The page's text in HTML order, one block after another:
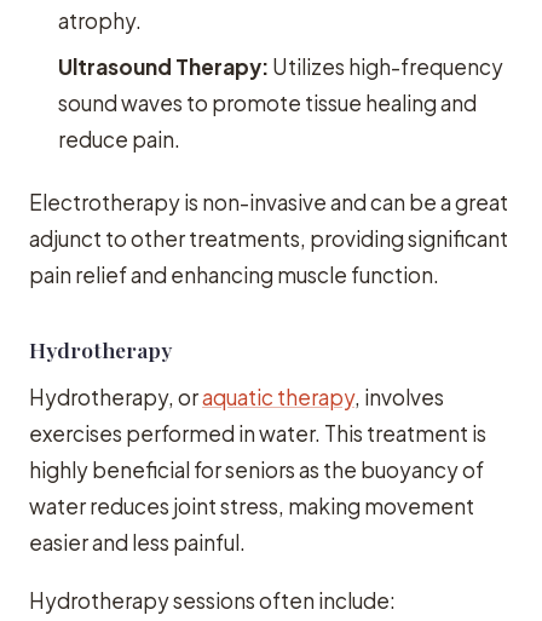
atrophy.
Ultrasound Therapy: Utilizes high-frequency
sound waves to promote tissue healing and
reduce pain.
Electrotherapy is non-invasive and can be a great
adjunct to other treatments, providing significant
pain relief and enhancing muscle function.
Hydrotherapy
Hydrotherapy, oraquatic therapy, involves
exercises performed in water. This treatment is
highly beneficial for seniors as the buoyancy of
water reduces joint stress, making movement
easier and less painful.
Hydrotherapy sessions often include: